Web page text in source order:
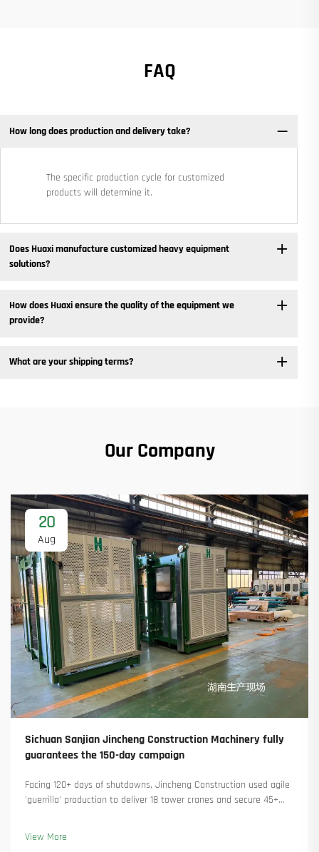
FAQ
How long does production and delivery take?
The specific production cycle for customized
products will determine it.
Does Huaxi manufacture customized heavy equipment
solutions? ​
How does Huaxi ensure the quality of the equipment we
provide? ​
What are your shipping terms?
Our Company
20
Aug
Sichuan Sanjian Jincheng Construction Machinery fully
guarantees the 150-day campaign
Facing 120+ days of shutdowns, Jincheng Construction used agile
'guerrilla' production to deliver 18 tower cranes and secure 45+
View More